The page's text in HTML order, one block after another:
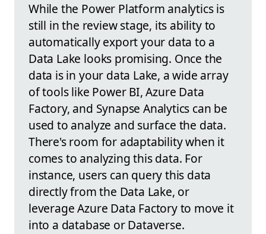
While the Power Platform analytics is
still in the review stage, its ability to
automatically export your data to a
Data Lake looks promising. Once the
data is in your data Lake, a wide array
of tools like Power BI, Azure Data
Factory, and Synapse Analytics can be
used to analyze and surface the data.
There's room for adaptability when it
comes to analyzing this data. For
instance, users can query this data
directly from the Data Lake, or
leverage Azure Data Factory to move it
into a database or Dataverse.